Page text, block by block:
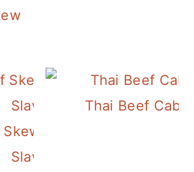
with Tahini
Slaw
Thai Beef